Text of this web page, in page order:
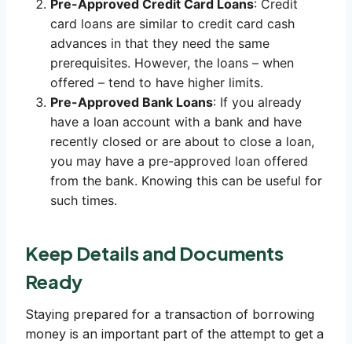
Pre-Approved Credit Card Loans: Credit
card loans are similar to credit card cash
advances in that they need the same
prerequisites. However, the loans – when
offered – tend to have higher limits.
Pre-Approved Bank Loans: If you already
have a loan account with a bank and have
recently closed or are about to close a loan,
you may have a pre-approved loan offered
from the bank. Knowing this can be useful for
such times.
Keep Details and Documents
Ready
Staying prepared for a transaction of borrowing
money is an important part of the attempt to get a